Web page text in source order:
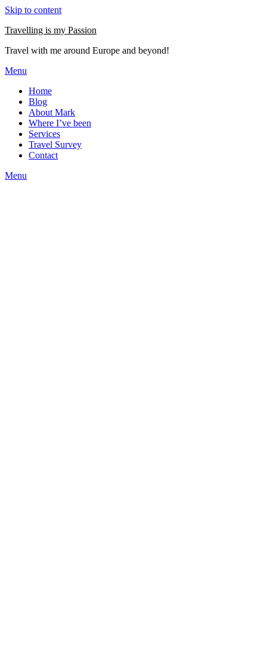
Skip to content
Travelling is my Passion
Travel with me around Europe and beyond!
Menu
Home
Blog
About Mark
Where I’ve been
Services
Travel Survey
Contact
Menu